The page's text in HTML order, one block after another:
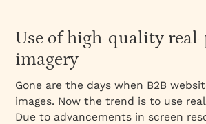
Use of high-quality
imagery
Gone are the days when B2B
images. Now the trend is to use
Due to advancements in screen